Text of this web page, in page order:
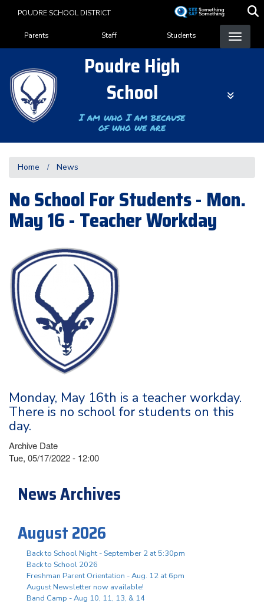
content
POUDRE SCHOOL DISTRICT
Landing Page Menu
Parents Staff Students
Poudre High
School
I am who I am because
of who we are
Home News
No School For Students - Mon.
May 16 - Teacher Workday
Monday, May 16th is a teacher workday.
There is no school for students on this
day.
Archive Date
Tue, 05/17/2022 - 12:00
News Archives
August 2026
Back to School Night - September 2 at 5:30pm
Back to School 2026
Freshman Parent Orientation - Aug. 12 at 6pm
August Newsletter now available!
Band Camp - Aug 10, 11, 13, & 14